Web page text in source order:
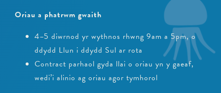
Oriau a phatrwm gwaith
4–5 diwrnod yr wythnos rhwng 9am a 5pm, o
ddydd Llun i ddydd Sul ar rota
Contract parhaol gyda llai o oriau yn y gaeaf,
wedi’i alinio ag oriau agor tymhorol